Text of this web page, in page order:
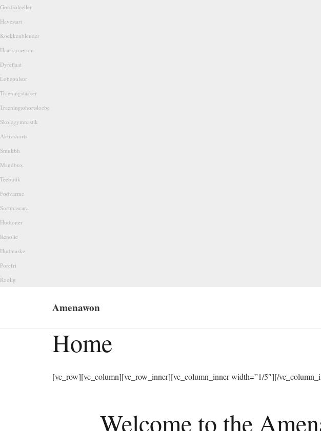
Gordsolceller
Havestart
Koekkenblender
Haarkurserum
Dyreflaat
Lobepulsur
Traeningstasker
Traeningsshortsloebe
Skolegymnastik
Aktivshorts
Smukbh
Mandbux
Teebutik
Fodvarme
Sortmascara
Hudtoner
Renolie
Hudmaske
Porefri
Roolig
Amenawon
Home
[vc_row][vc_column][vc_row_inner][vc_column_inner width=”1/5″][/
Welcome to the